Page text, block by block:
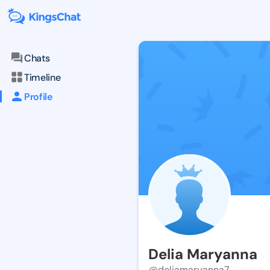
Chats
Timeline
Profile
Delia Maryanna